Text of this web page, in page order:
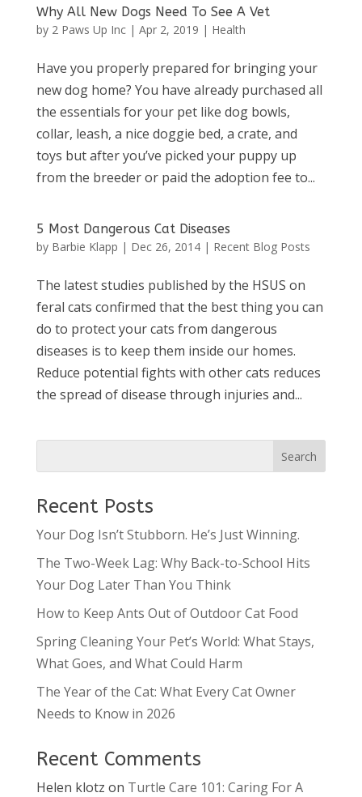
Why All New Dogs Need To See A Vet
by 2 Paws Up Inc| Apr 2, 2019 | Health
Have you properly prepared for bringing your
new dog home? You have already purchased all
the essentials for your pet like dog bowls,
collar, leash, a nice doggie bed, a crate, and
toys but after you’ve picked your puppy up
from the breeder or paid the adoption fee to...
5 Most Dangerous Cat Diseases
by Barbie Klapp | Dec 26, 2014| Recent Blog Posts
The latest studies published by the HSUS on
feral cats confirmed that the best thing you can
do to protect your cats from dangerous
diseases is to keep them inside our homes.
Reduce potential fights with other cats reduces
the spread of disease through injuries and...
Recent Posts
Your Dog Isn’t Stubborn. He’s Just Winning.
The Two-Week Lag: Why Back-to-School Hits
Your Dog Later Than You Think
How to Keep Ants Out of Outdoor Cat Food
Spring Cleaning Your Pet’s World: What Stays,
What Goes, and What Could Harm
The Year of the Cat: What Every Cat Owner
Needs to Know in 2026
Recent Comments
Helen klotz on Turtle Care 101: Caring For A